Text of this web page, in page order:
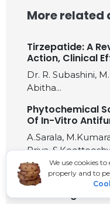
We use cookies
properly and to
More related
Tirzepatide: A
Action, Clinical
Dr. R. Subashini,
Abitha...
Phytochemical
Of In-Vitro
A.Sarala,
Priya,
Genetic
mundagam
Barcoding...